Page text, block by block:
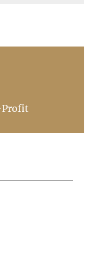
Profit